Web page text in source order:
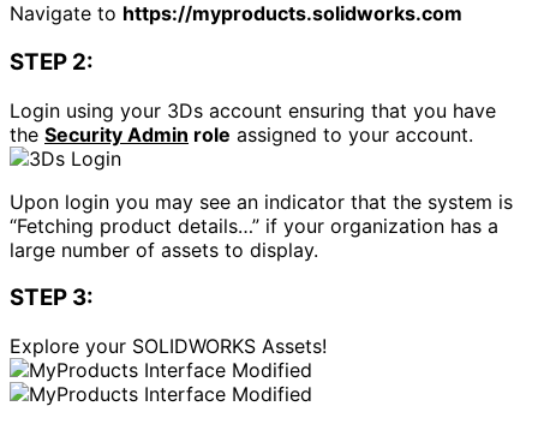
Navigate to https://myproducts.solidworks.com
STEP 2:
Login using your 3Ds account ensuring that you have
the Security Admin role assigned to your account.
Upon login you may see an indicator that the system is
“Fetching product details…” if your organization has a
large number of assets to display.
STEP 3:
Explore your SOLIDWORKS Assets!